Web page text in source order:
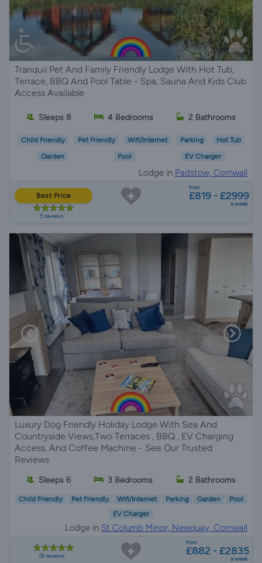
Tranquil Pet And Family Friendly Lodge With Hot Tub,
Terrace, BBQ And Pool Table - Spa, Sauna And Kids Club
Access Available
Sleeps 8 4 Bedrooms 2 Bathrooms
Child Friendly Pet Friendly Wifi/Internet Parking Hot Tub
Garden Pool EV Charger
Lodge in Padstow, Cornwall
Best Price
5 reviews
from
£819 - £2999
a week
Luxury Dog Friendly Holiday Lodge With Sea And
Countryside Views,Two Terraces , BBQ , EV Charging
Access, And Coffee Machine - See Our Trusted
Reviews
Sleeps 6 3 Bedrooms 2 Bathrooms
Child Friendly Pet Friendly Wifi/Internet Parking Garden
Pool
EV Charger
Lodge in St Columb Minor, Newquay, Cornwall
19 reviews
from
£882 - £2835
a week